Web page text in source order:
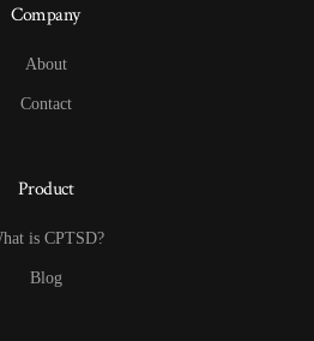
Company
About
Contact
Product
is CPTSD?
Blog